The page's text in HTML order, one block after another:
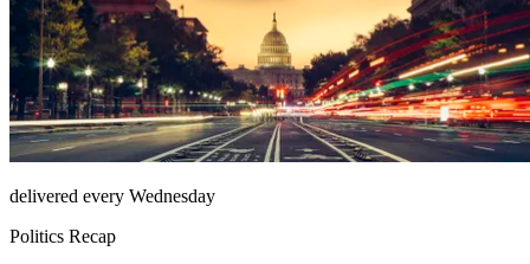
delivered every Wednesday
Politics Recap